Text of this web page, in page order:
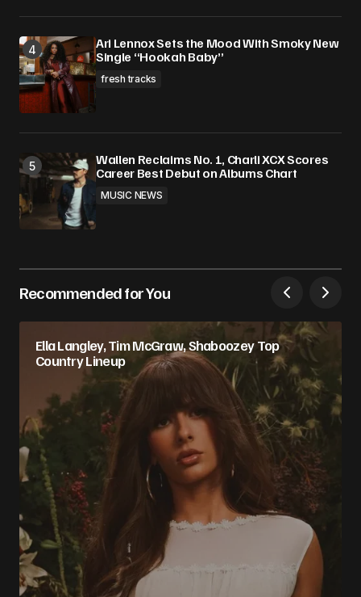
Ari Lennox Sets the Mood With Smoky New
Single “Hookah Baby”
fresh tracks
Wallen Reclaims No. 1, Charli XCX Scores
Career Best Debut on Albums Chart
MUSIC NEWS
Recommended for You
Ella Langley, Tim McGraw, Shaboozey Top
Country Lineup